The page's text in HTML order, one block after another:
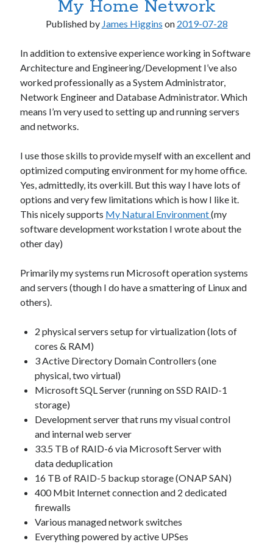
.NET Core
AI & Society
Architecture
Artificial Intelligence
C# / .NET
Clojure
Desktop Applications
Hardware
Home Office
Humor
Libraries & Frameworks
macOS
Microsoft
Miscellaneous
Multimedia
Other
Research & Benchmarks
Software Development
Thinking & Learning
TypeScript
Web Applications
Tags
.NET .NET Core
.NET Framework .NET Standard
architecture ASP.NET Core
My Home Network
Published by James Higgins on 2019-07-28
In addition to extensive experience working in Software
Architecture and Engineering/Development I’ve also
worked professionally as a System Administrator,
Network Engineer and Database Administrator. Which
means I’m very used to setting up and running servers
and networks.
I use those skills to provide myself with an excellent and
optimized computing environment for my home office.
Yes, admittedly, its overkill. But this way I have lots of
options and very few limitations which is how I like it.
This nicely supports My Natural Environment(my
software development workstation I wrote about the
other day)
Primarily my systems run Microsoft operation systems
and servers (though I do have a smattering of Linux and
others).
2 physical servers setup for virtualization (lots of
cores & RAM)
3 Active Directory Domain Controllers (one
physical, two virtual)
Microsoft SQL Server (running on SSD RAID-1
storage)
Development server that runs my visual control
and internal web server
33.5 TB of RAID-6 via Microsoft Server with
data deduplication
16 TB of RAID-5 backup storage (ONAP SAN)
400 Mbit Internet connection and 2 dedicated
firewalls
Various managed network switches
Everything powered by active UPSes